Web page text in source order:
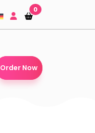
Shopping-
basket
Shopping-
basket
0
Order Now